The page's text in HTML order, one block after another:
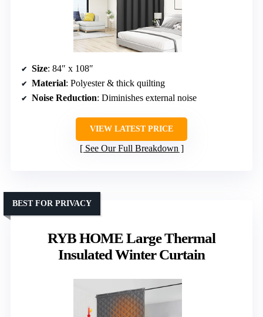
Size: 84″ x 108″
Material: Polyester & thick quilting
Noise Reduction: Diminishes external noise
VIEW LATEST PRICE
See Our Full Breakdown
RYB HOME Large Thermal
Insulated Winter Curtain
BEST FOR PRIVACY